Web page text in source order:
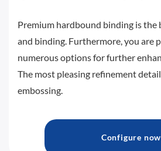
Premium hardbound binding is
and binding. Furthermore, you are
numerous options for further
The most pleasing refinement
embossing.
Configure now